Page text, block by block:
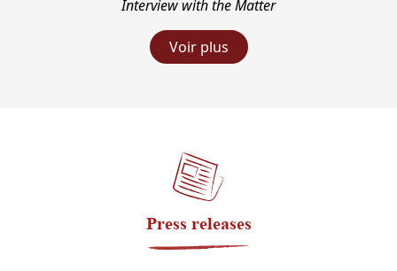
Interview with the Matter
Voir plus
Press releases